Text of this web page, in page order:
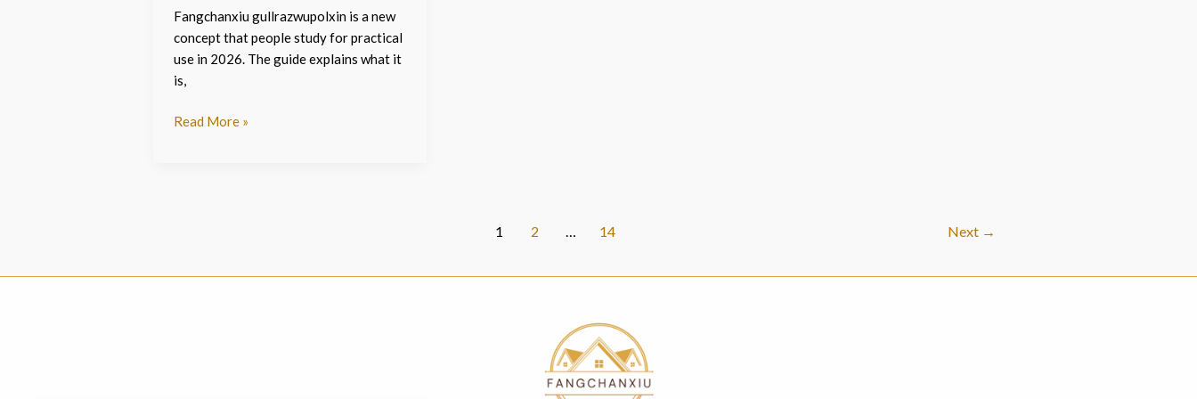
Fangchanxiu gullrazwupolxin is a new
concept that people study for practical
use in 2026. The guide explains what it
is,
Read More »
1 2 14 Next →